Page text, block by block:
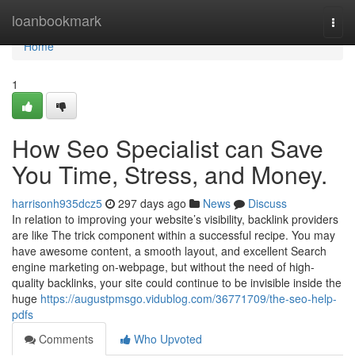
loanbookmark
Home
Home
1
How Seo Specialist can Save
You Time, Stress, and Money.
harrisonh935dcz5 297 days ago News
Discuss
In relation to improving your website’s visibility, backlink providers
are like The trick component within a successful recipe. You may
have awesome content, a smooth layout, and excellent Search
engine marketing on-webpage, but without the need of high-
quality backlinks, your site could continue to be invisible inside the
huge https://augustpmsgo.vidublog.com/36771709/the-seo-help-
pdfs
Comments
Who Upvoted